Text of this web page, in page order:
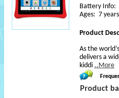
Battery Info:
Ages: 7
Product
As the
delivers a
kiddi ..More
Product